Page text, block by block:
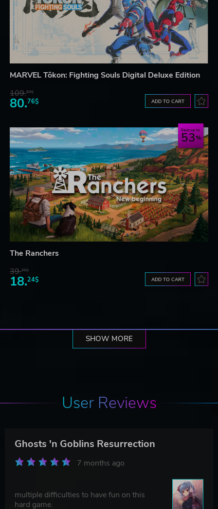
MARVEL Tōkon: Fighting Souls Digital Deluxe Edition
109.57$
80.76$ ADD TO CART
Save up to
53
The Ranchers
39.21$
18.24$ ADD TO CART
SHOW MORE
User Reviews
Ghosts 'n Goblins Resurrection
7 months ago
multiple difficulties to have fun on this
hard game.